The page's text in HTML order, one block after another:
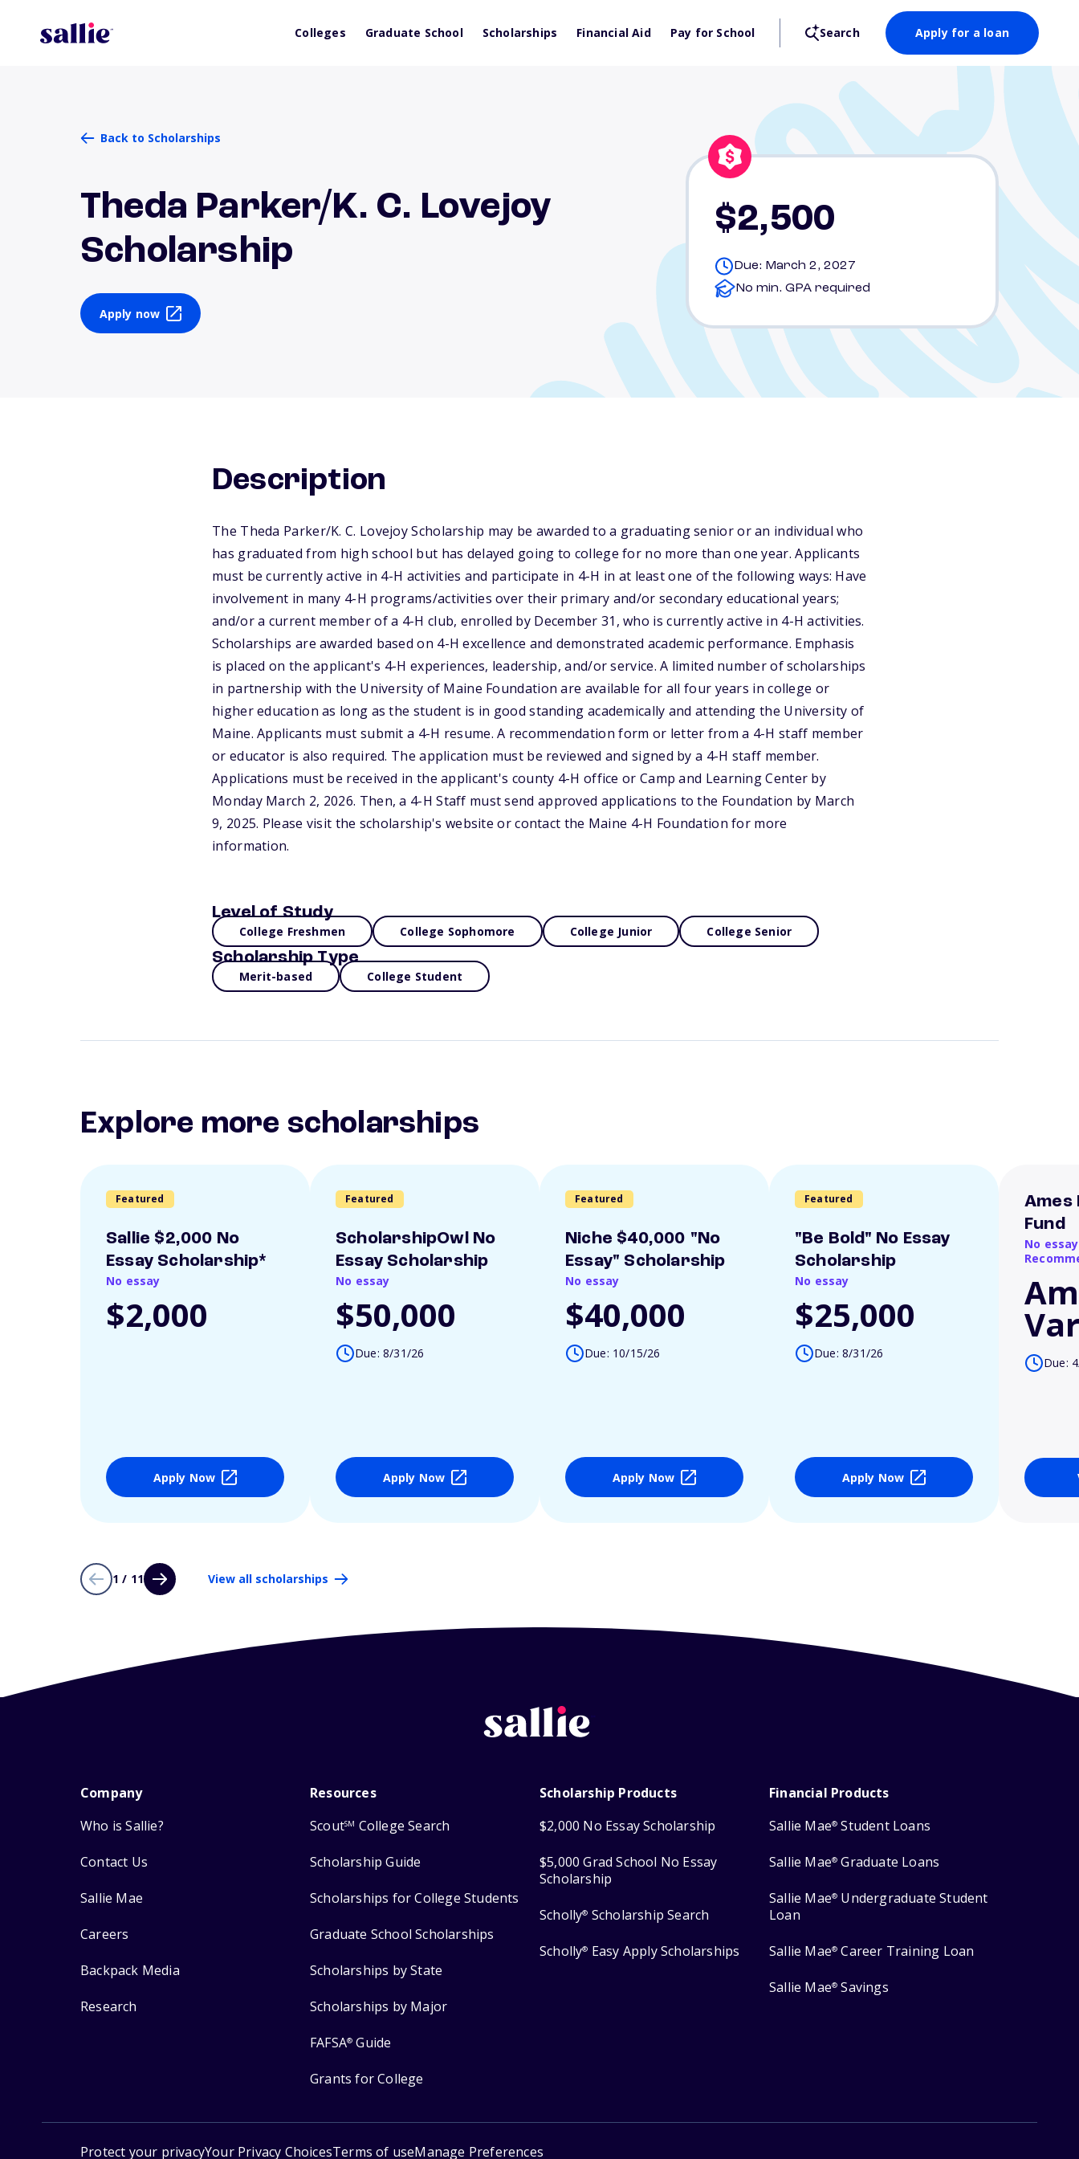
Colleges Graduate School Scholarships Financial Aid Pay for School Search Apply for a loan
Back to Scholarships
Theda Parker/K. C. Lovejoy
Scholarship
Apply now
$2,500
Due: March 2, 2027
No min. GPA required
Description
The Theda Parker/K. C. Lovejoy Scholarship may be awarded to a graduating senior or an individual who
has graduated from high school but has delayed going to college for no more than one year. Applicants
must be currently active in 4-H activities and participate in 4-H in at least one of the following ways: Have
involvement in many 4-H programs/activities over their primary and/or secondary educational years;
and/or a current member of a 4-H club, enrolled by December 31, who is currently active in 4-H activities.
Scholarships are awarded based on 4-H excellence and demonstrated academic performance. Emphasis
is placed on the applicant's 4-H experiences, leadership, and/or service. A limited number of scholarships
in partnership with the University of Maine Foundation are available for all four years in college or
higher education as long as the student is in good standing academically and attending the University of
Maine. Applicants must submit a 4-H resume. A recommendation form or letter from a 4-H staff member
or educator is also required. The application must be reviewed and signed by a 4-H staff member.
Applications must be received in the applicant's county 4-H office or Camp and Learning Center by
Monday March 2, 2026. Then, a 4-H Staff must send approved applications to the Foundation by March
9, 2025. Please visit the scholarship's website or contact the Maine 4-H Foundation for more
information.
Level of Study
College Freshmen College Sophomore College Junior College Senior
Scholarship Type
Merit-based College Student
Explore more scholarships
Featured
Sallie $2,000 No
Essay Scholarship*
No essay
$2,000
Apply Now
Featured
ScholarshipOwl No
Essay Scholarship
No essay
$50,000
Due: 8/31/26
Apply Now
Featured
Niche $40,000 "No
Essay" Scholarship
No essay
$40,000
Due: 10/15/26
Apply Now
Featured
"Be Bold" No Essay
Scholarship
No essay
$25,000
Due: 8/31/26
Apply Now
Ames
Fund
No
Due:
1 / 11 View all scholarships
Company
Who is Sallie?
Contact Us
Sallie Mae
Careers
Backpack Media
Research
Resources
ScoutSM College Search
Scholarship Guide
Scholarships for College Students
Graduate School Scholarships
Scholarships by State
Scholarships by Major
FAFSA® Guide
Grants for College
Scholarship Products
$2,000 No Essay Scholarship
$5,000 Grad School No Essay
Scholarship
Scholly® Scholarship Search
Scholly® Easy Apply Scholarships
Financial Products
Sallie Mae® Student Loans
Sallie Mae® Graduate Loans
Sallie Mae® Undergraduate Student
Loan
Sallie Mae® Career Training Loan
Sallie Mae® Savings
Protect your privacyYour Privacy ChoicesTerms of useManage Preferences